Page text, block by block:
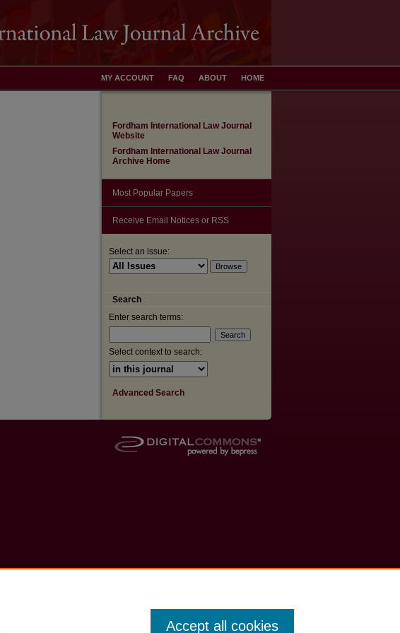
HOME
ABOUT
FAQ
MY ACCOUNT
Fordham International Law Journal
Website
Fordham International Law Journal
Archive Home
Most Popular Papers
Receive Email Notices or RSS
Select an issue:
Search
Enter search terms:
Select context to search:
Advanced Search
Accept all cookies